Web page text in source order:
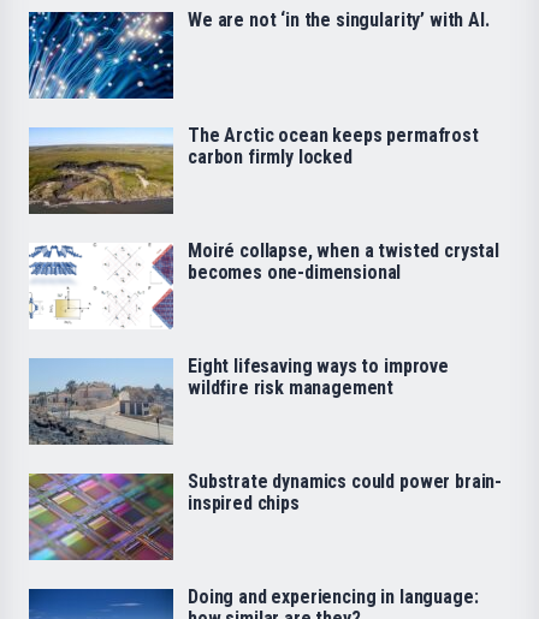
We are not ‘in the singularity’ with AI.
The Arctic ocean keeps permafrost
carbon firmly locked
Moiré collapse, when a twisted crystal
becomes one-dimensional
Eight lifesaving ways to improve
wildfire risk management
Substrate dynamics could power brain-
inspired chips
Doing and experiencing in language: